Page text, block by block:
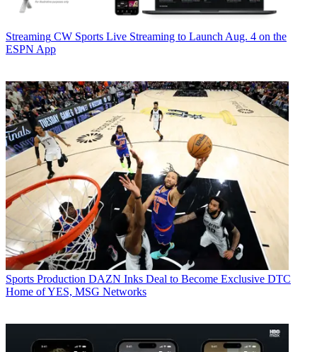
Streaming CW Sports Live Streaming to Launch Aug. 4 on the
ESPN App
Sports Production DAZN Inks Deal to Become Exclusive DTC
Home of YES, MSG Networks